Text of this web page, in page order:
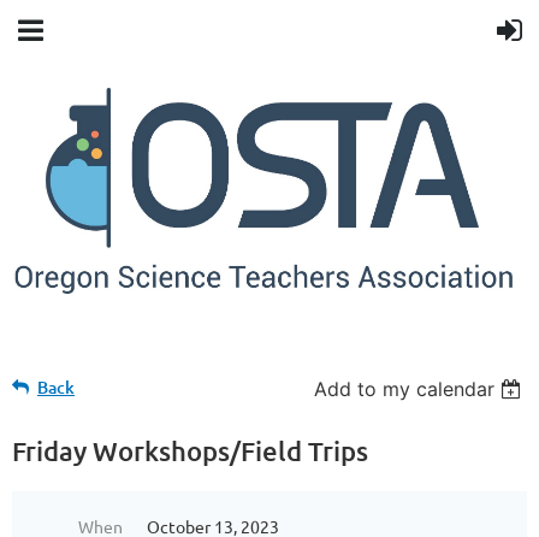
Back Add to my calendar
Friday Workshops/Field Trips
When
October 13, 2023